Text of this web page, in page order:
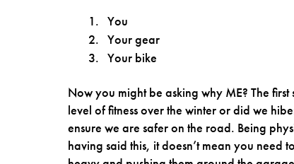
You
Your gear
Your bike
Now you might be asking why ME? The
level of fitness over the winter or did we
ensure we are safer on the road. Being
having said this, it doesn’t mean you need